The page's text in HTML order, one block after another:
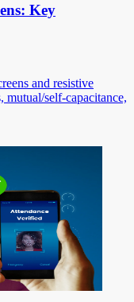
Key
and resistive
mutual/self-capacitance,